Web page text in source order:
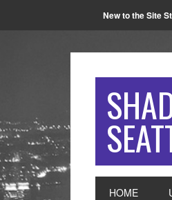
New to the Site
HOME